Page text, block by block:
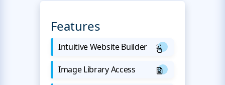
Features
Intuitive Website Builder
Image Library Access